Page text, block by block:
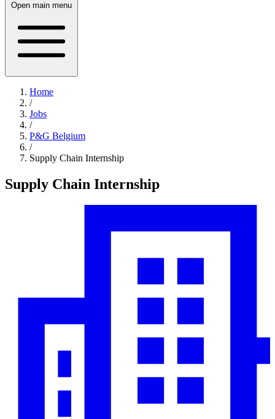
Open main menu
Home
/
Jobs
/
P&G Belgium
/
Supply Chain Internship
Supply Chain Internship